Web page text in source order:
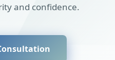
and confidence.